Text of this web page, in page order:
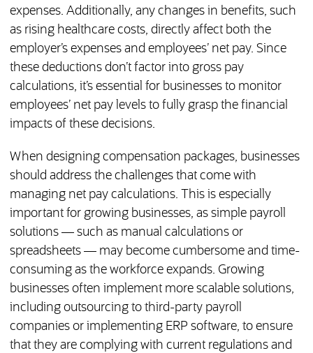
expenses. Additionally, any changes in benefits, such
as rising healthcare costs, directly affect both the
employer’s expenses and employees’ net pay. Since
these deductions don’t factor into gross pay
calculations, it’s essential for businesses to monitor
employees’ net pay levels to fully grasp the financial
impacts of these decisions.
When designing compensation packages, businesses
should address the challenges that come with
managing net pay calculations. This is especially
important for growing businesses, as simple payroll
solutions — such as manual calculations or
spreadsheets — may become cumbersome and time-
consuming as the workforce expands. Growing
businesses often implement more scalable solutions,
including outsourcing to third-party payroll
companies or implementing ERP software, to ensure
that they are complying with current regulations and